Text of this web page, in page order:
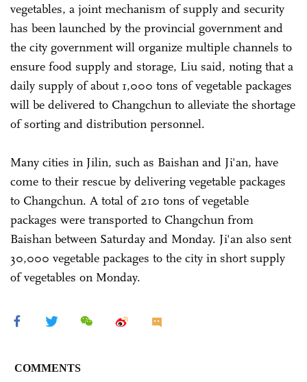
vegetables, a joint mechanism of supply and security
has been launched by the provincial government and
the city government will organize multiple channels to
ensure food supply and storage, Liu said, noting that a
daily supply of about 1,000 tons of vegetable packages
will be delivered to Changchun to alleviate the shortage
of sorting and distribution personnel.
Many cities in Jilin, such as Baishan and Ji'an, have
come to their rescue by delivering vegetable packages
to Changchun. A total of 210 tons of vegetable
packages were transported to Changchun from
Baishan between Saturday and Monday. Ji'an also sent
30,000 vegetable packages to the city in short supply
of vegetables on Monday.